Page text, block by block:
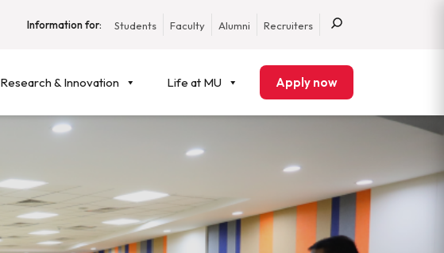
Information for: Students Faculty Alumni Recruiters
Research & Innovation Life at MU Apply now